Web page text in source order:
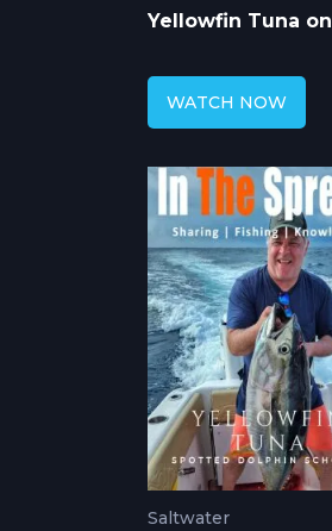
Yellowfin Tuna on
WATCH NOW
Saltwater